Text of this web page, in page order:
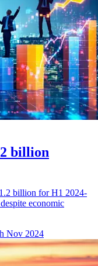
billion
billion for H1 2024-
economic
Nov 2024